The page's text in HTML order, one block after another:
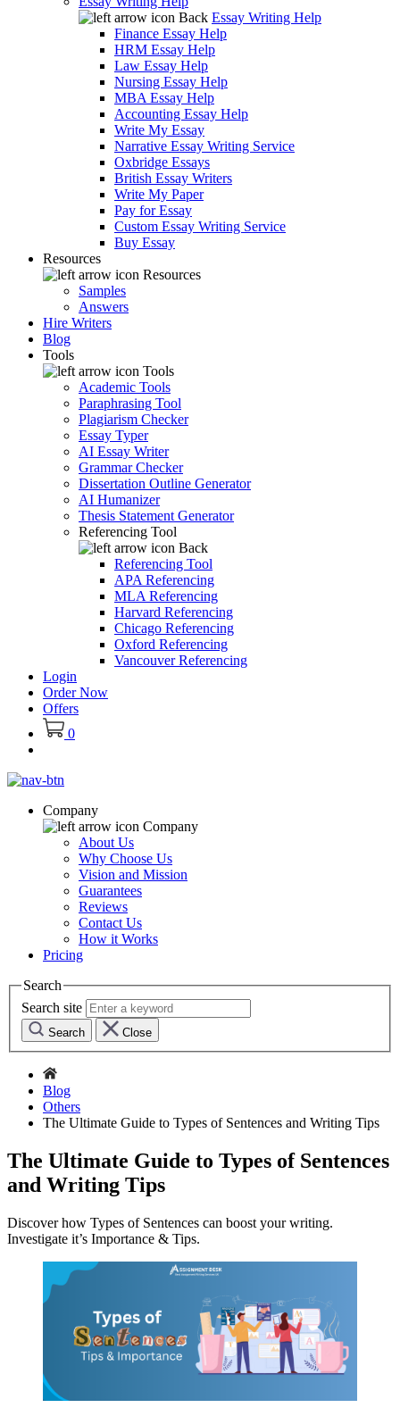
Back Essay Writing Help
Finance Essay Help
HRM Essay Help
Law Essay Help
Nursing Essay Help
MBA Essay Help
Accounting Essay Help
Write My Essay
Narrative Essay Writing Service
Oxbridge Essays
British Essay Writers
Write My Paper
Pay for Essay
Custom Essay Writing Service
Buy Essay
Resources
Resources
Samples
Answers
Hire Writers
Blog
Tools
Tools
Academic Tools
Paraphrasing Tool
Plagiarism Checker
Essay Typer
AI Essay Writer
Grammar Checker
Dissertation Outline Generator
AI Humanizer
Thesis Statement Generator
Referencing Tool
Back
Referencing Tool
APA Referencing
MLA Referencing
Harvard Referencing
Chicago Referencing
Oxford Referencing
Vancouver Referencing
Login
Order Now
Offers
0
Company
Company
About Us
Why Choose Us
Vision and Mission
Guarantees
Reviews
Contact Us
How it Works
Pricing
Search
Search site
Search Close
Blog
Others
The Ultimate Guide to Types of Sentences and Writing Tips
The Ultimate Guide to Types of Sentences
and Writing Tips
Discover how Types of Sentences can boost your writing.
Investigate it’s Importance & Tips.